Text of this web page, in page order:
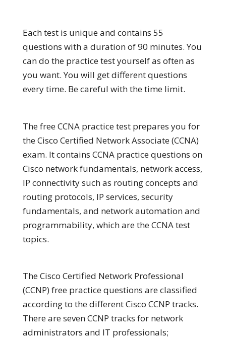
Each test is unique and contains 55
questions with a duration of 90 minutes. You
can do the practice test yourself as often as
you want. You will get different questions
every time. Be careful with the time limit.
The free CCNA practice test prepares you for
the Cisco Certified Network Associate (CCNA)
exam. It contains CCNA practice questions on
Cisco network fundamentals, network access,
IP connectivity such as routing concepts and
routing protocols, IP services, security
fundamentals, and network automation and
programmability, which are the CCNA test
topics.
The Cisco Certified Network Professional
(CCNP) free practice questions are classified
according to the different Cisco CCNP tracks.
There are seven CCNP tracks for network
administrators and IT professionals;